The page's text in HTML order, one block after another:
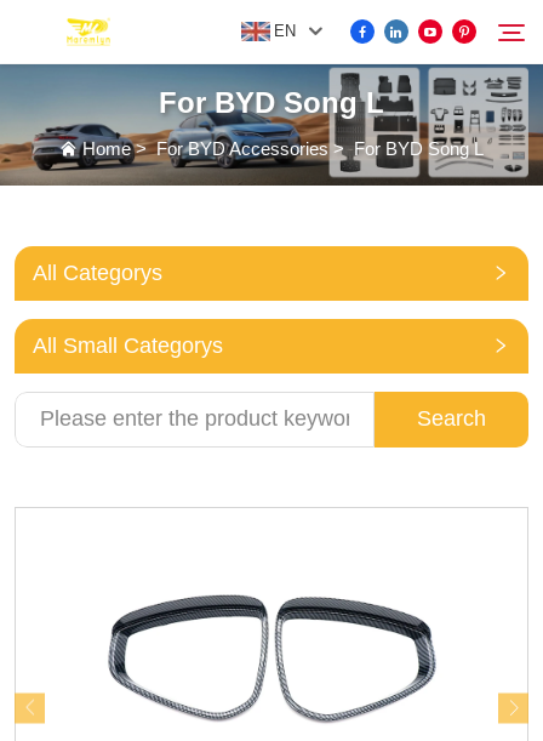
EN
FOR BYD ACCESSORIES
ABOUT US
NEWS
CONTACT US
Search
For BYD Song L
Home>For BYD Accessories>For BYD Song L
All Categorys
All Small Categorys
Search